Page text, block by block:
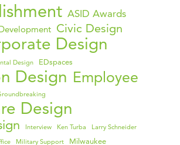
ASID Awards
Civic Design
Design
Design EDspaces
Design Employee
Design
Interview Ken Turba
Larry Schneider
Military Support
Milwaukee